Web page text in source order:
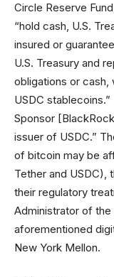
Circle Reserve
“hold cash, U.S.
insured or
U.S. Treasury and
obligations or cash,
USDC
Sponsor
issuer of USDC.”
of bitcoin may be
Tether and USDC),
their regulatory
Administrator of
aforementioned
New York Mellon.